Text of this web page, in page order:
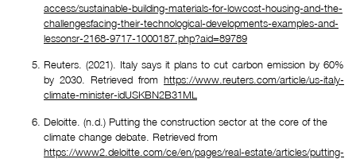
access/sustainable-building-materials-for-lowcost-housing-and-the-
challengesfacing-their-technological-developments-examples-and-
lessonsr-2168-9717-1000187.php?aid=89789
Reuters. (2021). Italy says it plans to cut carbon emission by 60%
by 2030. Retrieved from https://www.reuters.com/article/us-italy-
climate-minister-idUSKBN2B31ML
Deloitte. (n.d.) Putting the construction sector at the core of the
https://www2.deloitte.com/ce/en/pages/real-estate/articles/putting-